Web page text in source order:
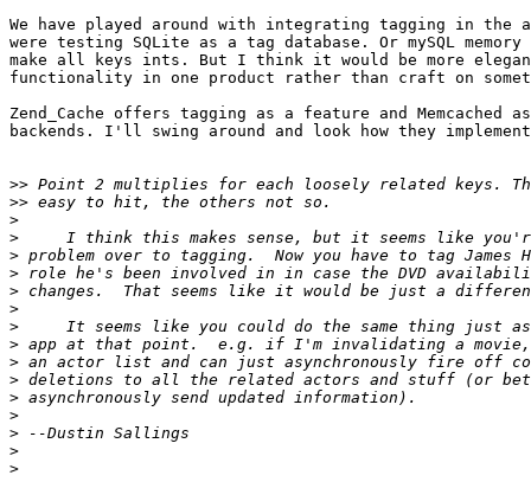
We have played around with integrating tagging in the
were testing SQLite as a tag database. Or mySQL
make all keys ints. But I think it would be more
functionality in one product rather than craft on
Zend_Cache offers tagging as a feature and Memcached
backends. I'll swing around and look how they
>>
>>
>
>
>
>
>
>
>
>
>
>
>
>
>
>
>